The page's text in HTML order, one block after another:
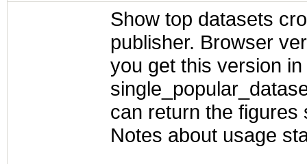
Show top datasets
publisher. Browser
you get this version
can return the
Notes about usage